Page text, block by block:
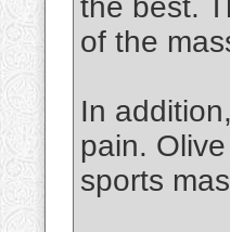
the best.
of the
In
pain.
sports